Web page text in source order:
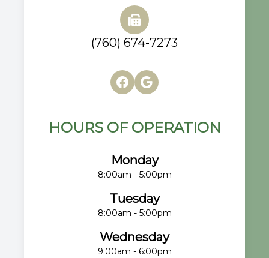
(760) 674-7273
HOURS OF OPERATION
Monday
8:00am - 5:00pm
Tuesday
8:00am - 5:00pm
Wednesday
9:00am - 6:00pm